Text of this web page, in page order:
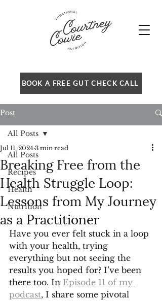
BOOK A FREE GUT CHECK CALL
Post
All Posts
Recipes
Health
Nutrition
All Posts
Breaking Free from the
Health Struggle Loop:
Lessons from My Journey
as a Practitioner
Jul 11, 2024 3 min read
Have you ever felt stuck in a loop
with your health, trying
everything but not seeing the
results you hoped for? I’ve been
there too. In Episode 11 of my
podcast, I share some pivotal